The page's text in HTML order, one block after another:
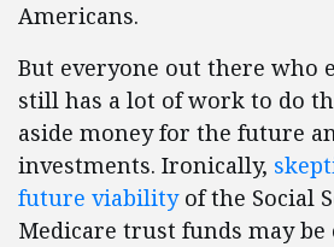
Americans.
But everyone out there who
still has a lot of work to do
aside money for the future
investments. Ironically,
future viabilityof the Social
Medicare trust funds may be